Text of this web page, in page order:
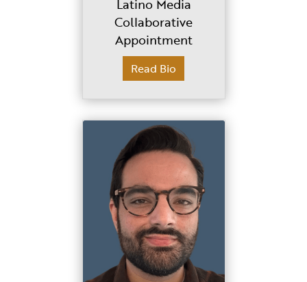
Latino Media
Collaborative
Appointment
Read Bio